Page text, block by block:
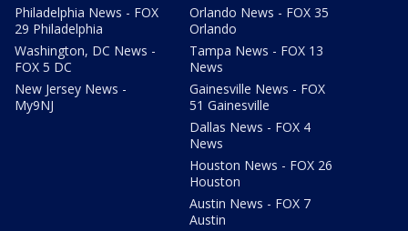
Philadelphia News - FOX
29 Philadelphia
Washington, DC News -
FOX 5 DC
New Jersey News -
My9NJ
Orlando News - FOX 35
Orlando
Tampa News - FOX 13
News
Gainesville News - FOX
51 Gainesville
Dallas News - FOX 4
News
Houston News - FOX 26
Houston
Austin News - FOX 7
Austin